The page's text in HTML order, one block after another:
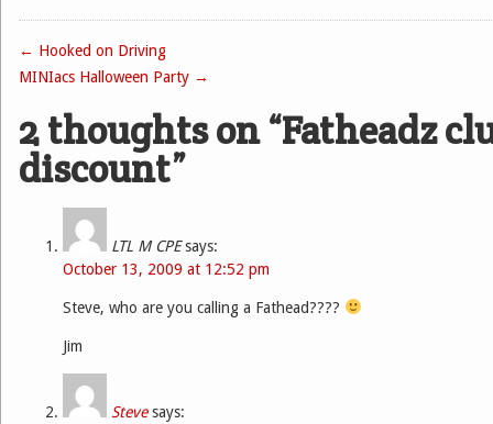
Post navigation
← Hooked on Driving
MINIacs Halloween Party →
2 thoughts on “Fatheadz
discount”
LTL M CPE says:
October 13, 2009 at 12:52 pm
Steve, who are you calling a Fathead????
Jim
Steve says: